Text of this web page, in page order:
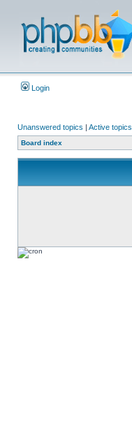
Login
Unanswered topics | Active topics
Board index